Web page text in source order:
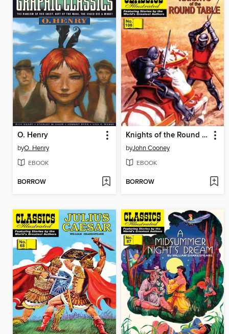
O. Henry
byO. Henry
EBOOK
BORROW
Knights of the Round Table
byJohn Cooney
EBOOK
BORROW